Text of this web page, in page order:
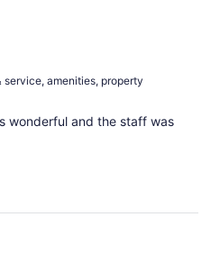
service, amenities, property
wonderful and the staff was